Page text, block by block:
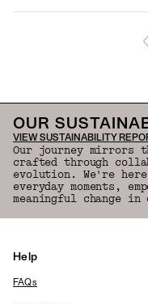
OUR
VIEW SUSTAINABILITY
Our journey mirrors
crafted through
evolution. We're
everyday moments,
meaningful change in
Help
FAQs